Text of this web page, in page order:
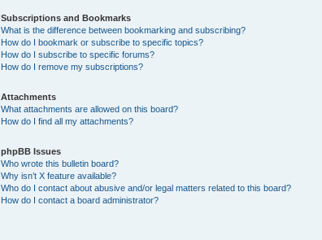
Subscriptions and Bookmarks
What is the difference between bookmarking and subscribing?
How do I bookmark or subscribe to specific topics?
How do I subscribe to specific forums?
How do I remove my subscriptions?
Attachments
What attachments are allowed on this board?
How do I find all my attachments?
phpBB Issues
Who wrote this bulletin board?
Why isn’t X feature available?
Who do I contact about abusive and/or legal matters related to this board?
How do I contact a board administrator?